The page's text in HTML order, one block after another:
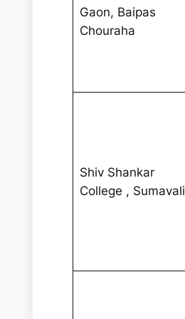
Gaon, Baipas
Chouraha
Shiv Shankar
College , Sumavali